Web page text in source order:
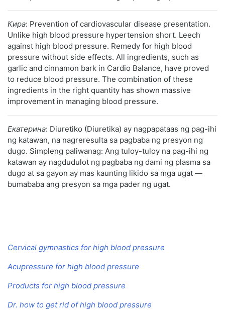
Кира: Prevention of cardiovascular disease presentation.
Unlike high blood pressure hypertension short. Leech
against high blood pressure. Remedy for high blood
pressure without side effects. All ingredients, such as
garlic and cinnamon bark in Cardio Balance, have proved
to reduce blood pressure. The combination of these
ingredients in the right quantity has shown massive
improvement in managing blood pressure.
Екатерина: Diuretiko (Diuretika) ay nagpapataas ng pag-ihi
ng katawan, na nagreresulta sa pagbaba ng presyon ng
dugo. Simpleng paliwanag: Ang tuloy-tuloy na pag-ihi ng
katawan ay nagdudulot ng pagbaba ng dami ng plasma sa
dugo at sa gayon ay mas kaunting likido sa mga ugat —
bumababa ang presyon sa mga pader ng ugat.
Cervical gymnastics for high blood pressure
Acupressure for high blood pressure
Products for high blood pressure
Dr. how to get rid of high blood pressure